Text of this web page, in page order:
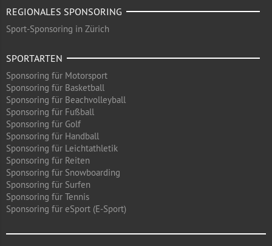
REGIONALES SPONSORING
Sport-Sponsoring in Zürich
SPORTARTEN
Sponsoring für Motorsport
Sponsoring für Basketball
Sponsoring für Beachvolleyball
Sponsoring für Fußball
Sponsoring für Golf
Sponsoring für Handball
Sponsoring für Leichtathletik
Sponsoring für Reiten
Sponsoring für Snowboarding
Sponsoring für Surfen
Sponsoring für Tennis
Sponsoring für eSport (E-Sport)